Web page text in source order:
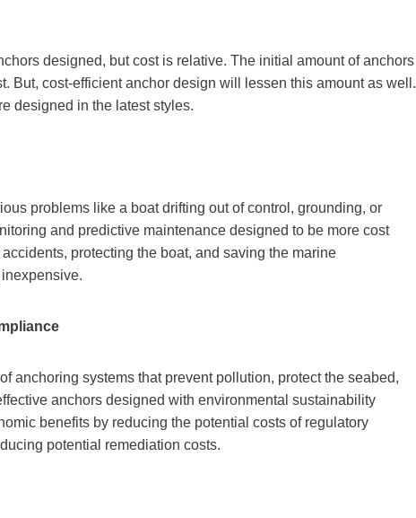
designed, but cost is relative. The initial amount of anchors
But, cost-efficient anchor design will lessen this amount as well.
designed in the latest styles.
problems like a boat drifting out of control, grounding, or
and predictive maintenance designed to be more cost
protecting the boat, and saving the marine
anchoring systems that prevent pollution, protect the seabed,
anchors designed with environmental sustainability
benefits by reducing the potential costs of regulatory
potential remediation costs.